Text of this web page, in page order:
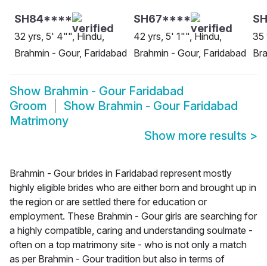
SH84****
32 yrs, 5' 4"", Hindu,
Brahmin - Gour, Faridabad
SH67****
42 yrs, 5' 1"", Hindu,
Brahmin - Gour, Faridabad
35
Show Brahmin - Gour Faridabad
Groom
Show Brahmin - Gour Faridabad
Matrimony
Show more results >
Brahmin - Gour brides in Faridabad represent mostly
highly eligible brides who are either born and brought up in
the region or are settled there for education or
employment. These Brahmin - Gour girls are searching for
a highly compatible, caring and understanding soulmate -
often on a top matrimony site - who is not only a match
as per Brahmin - Gour tradition but also in terms of